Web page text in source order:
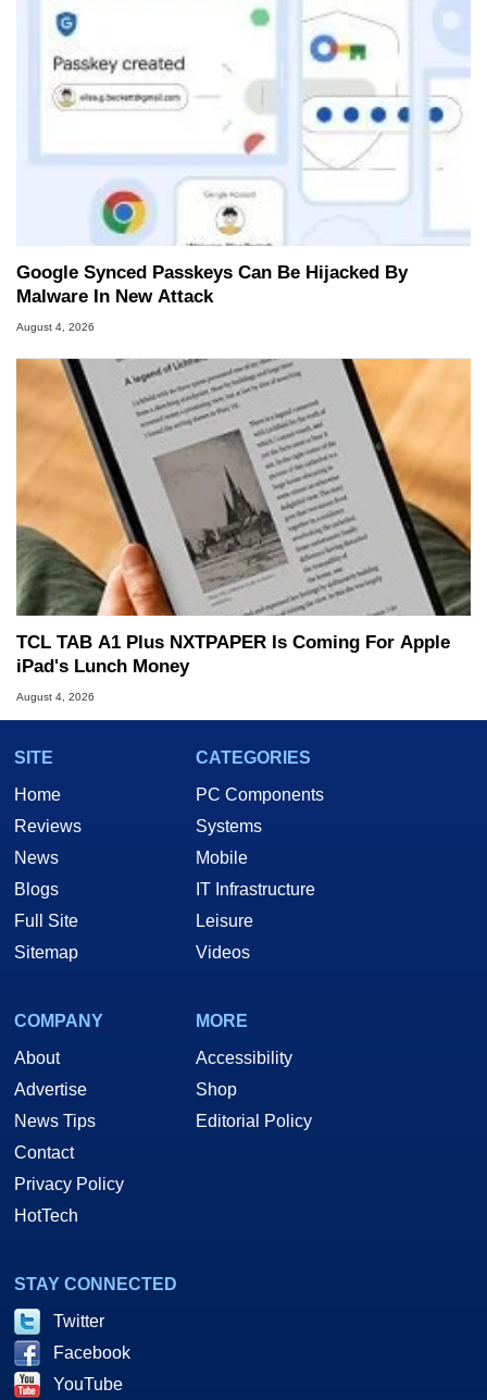
Google Synced Passkeys Can Be Hijacked By
Malware In New Attack
August 4, 2026
TCL TAB A1 Plus NXTPAPER Is Coming For Apple
iPad's Lunch Money
August 4, 2026
SITE
Home
Reviews
News
Blogs
Full Site
Sitemap
CATEGORIES
PC Components
Systems
Mobile
IT Infrastructure
Leisure
Videos
COMPANY
About
Advertise
News Tips
Contact
Privacy Policy
HotTech
MORE
Accessibility
Shop
Editorial Policy
STAY CONNECTED
Twitter
Facebook
YouTube